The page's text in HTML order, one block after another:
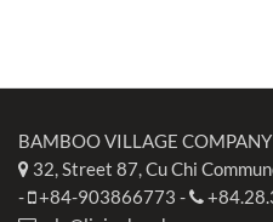
BAMBOO VILLAGE
32, Street 87, Cu Chi
- +84-903866773 -